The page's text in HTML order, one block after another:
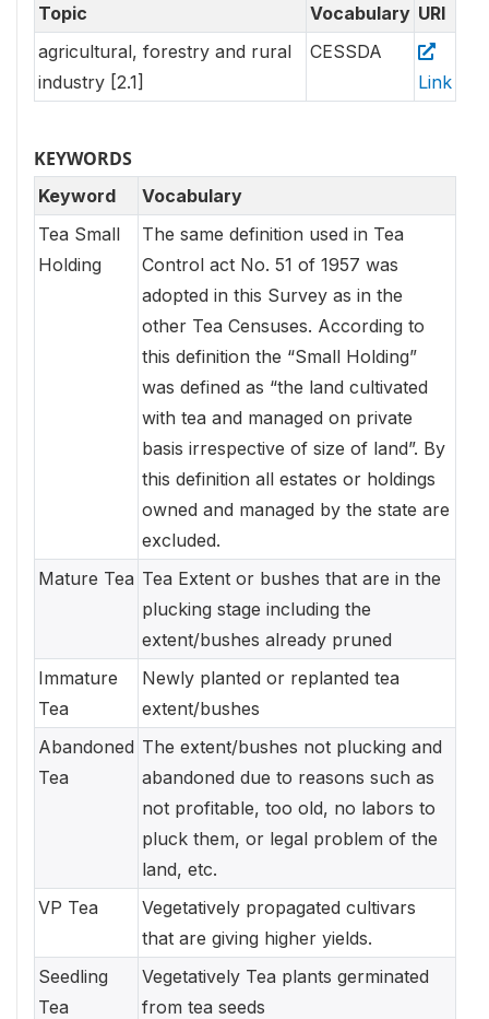
Topic Vocabulary URI
agricultural, forestry and rural
industry [2.1]
CESSDA
Link
KEYWORDS
Keyword
Vocabulary
Tea Small
Holding
The same definition used in Tea
Control act No. 51 of 1957 was
adopted in this Survey as in the
other Tea Censuses. According to
this definition the “Small Holding”
was defined as “the land cultivated
with tea and managed on private
basis irrespective of size of land”. By
this definition all estates or holdings
owned and managed by the state are
excluded.
Mature Tea Tea Extent or bushes that are in the
plucking stage including the
extent/bushes already pruned
Immature
Tea
Newly planted or replanted tea
extent/bushes
Abandoned
Tea
The extent/bushes not plucking and
abandoned due to reasons such as
not profitable, too old, no labors to
pluck them, or legal problem of the
land, etc.
VP Tea
Vegetatively propagated cultivars
that are giving higher yields.
Seedling
Tea
Vegetatively Tea plants germinated
from tea seeds